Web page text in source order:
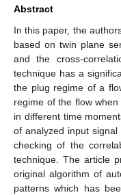
Abstract
In this paper, the
based on twin plane
and the cross-
technique has a
the plug regime of a
regime of the flow
in different time
of analyzed input
checking of the
technique. The article
original algorithm of
patterns which has